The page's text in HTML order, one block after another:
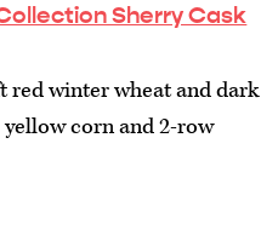
Sherry Cask
red winter wheat and dark
corn and 2-row